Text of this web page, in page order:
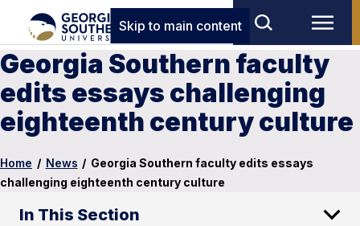
Skip to main content
Georgia Southern faculty
edits essays challenging
eighteenth century culture
Home / News / Georgia Southern faculty edits essays
challenging eighteenth century culture
In This Section